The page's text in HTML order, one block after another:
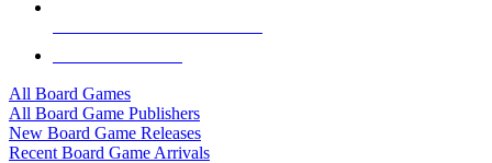
All Board Games
All Board Game Publishers
New Board Game Releases
Recent Board Game Arrivals